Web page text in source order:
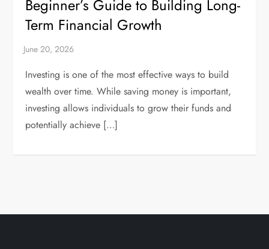
Beginner’s Guide to Building Long-
Term Financial Growth
Investing is one of the most effective ways to build
wealth over time. While saving money is important,
investing allows individuals to grow their funds and
potentially achieve […]